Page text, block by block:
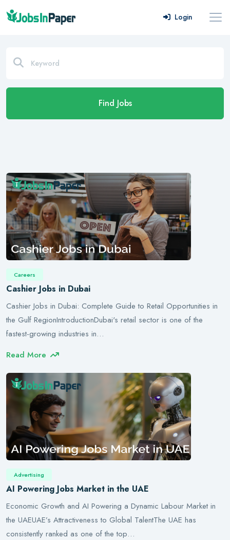
Login
Find Jobs
Careers
Cashier Jobs in Dubai
Cashier Jobs in Dubai: Complete Guide to Retail Opportunities in
the Gulf RegionIntroductionDubai's retail sector is one of the
fastest-growing industries in…
Read More
Advertising
AI Powering Jobs Market in the UAE
Economic Growth and AI Powering a Dynamic Labour Market in
the UAEUAE’s Attractiveness to Global TalentThe UAE has
consistently ranked as one of the top…